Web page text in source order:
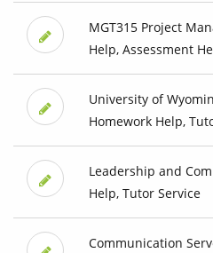
MGT315 Project
Help, Assessment
University of
Homework Help,
Leadership and
Help, Tutor Service
Communication